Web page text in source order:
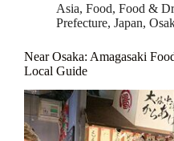
Asia, Food, Food &
Prefecture, Japan,
Near Osaka: Amagasaki
Local Guide